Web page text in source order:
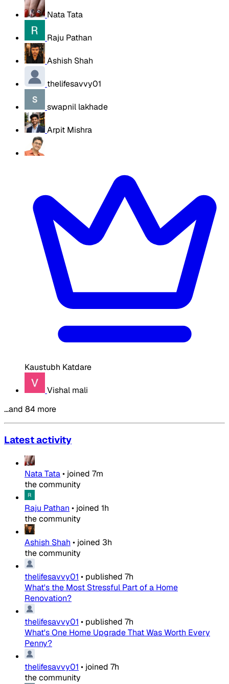
Nata Tata
Raju Pathan
Ashish Shah
thelifesavvy01
swapnil lakhade
Arpit Mishra
Kaustubh Katdare
Vishal mali
…and 84 more
Latest activity
Nata Tata• joined 7m
the community
Raju Pathan • joined 1h
the community
Ashish Shah • joined 3h
the community
thelifesavvy01 • published 7h
What's the Most Stressful Part of a Home
Renovation?
thelifesavvy01 • published 7h
What's One Home Upgrade That Was Worth Every
Penny?
thelifesavvy01 • joined 7h
the community